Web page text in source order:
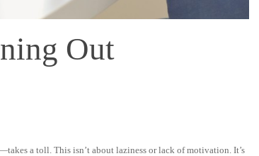
Out
a toll. This isn’t about laziness or lack of motivation. It’s